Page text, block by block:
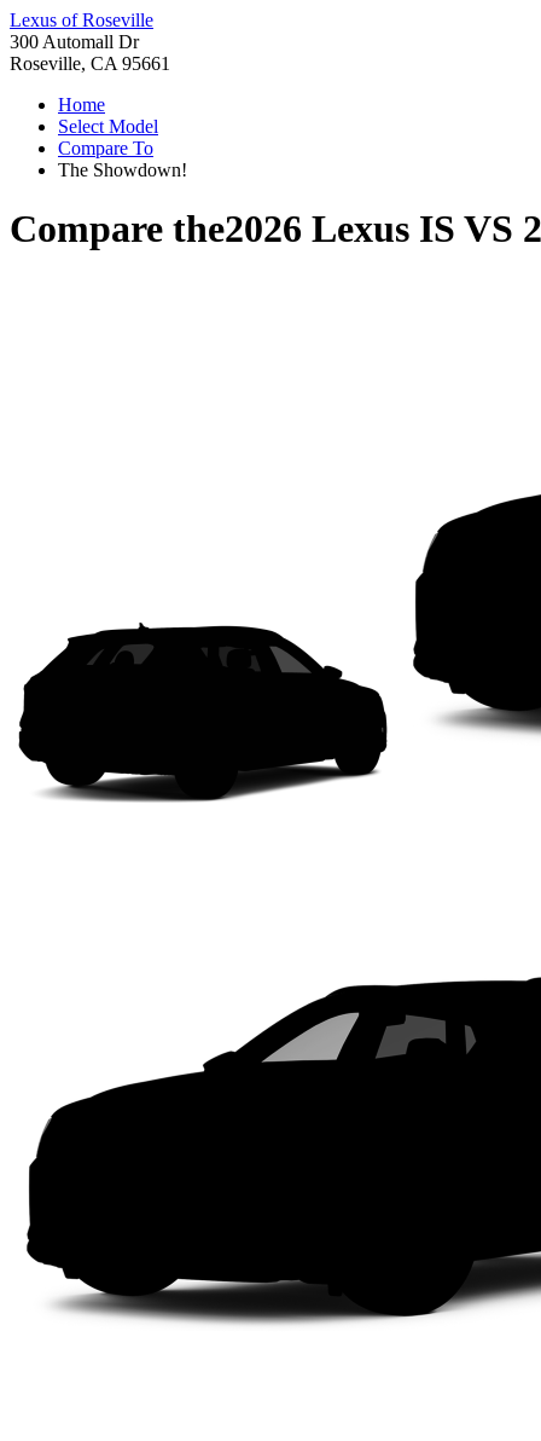
Lexus of Roseville
300 Automall Dr
Roseville, CA 95661
Home
Select Model
Compare To
The Showdown!
Compare the2026 Lexus IS VS